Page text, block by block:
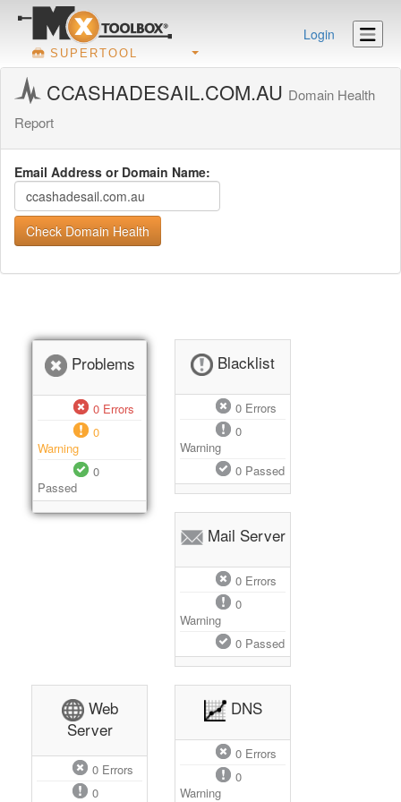
SUPERTOOL
Login
CCASHADESAIL.COM.AU Domain Health
Report
Email Address or Domain Name:
Check Domain Health
Problems
0 Errors
0
Warning
0
Passed
Blacklist
0 Errors
0
Warning
0 Passed
Mail Server
0 Errors
0
Warning
0 Passed
Web
Server
0 Errors
0
DNS
0 Errors
0
Warning